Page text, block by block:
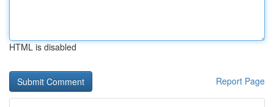
HTML is disabled
Report Page